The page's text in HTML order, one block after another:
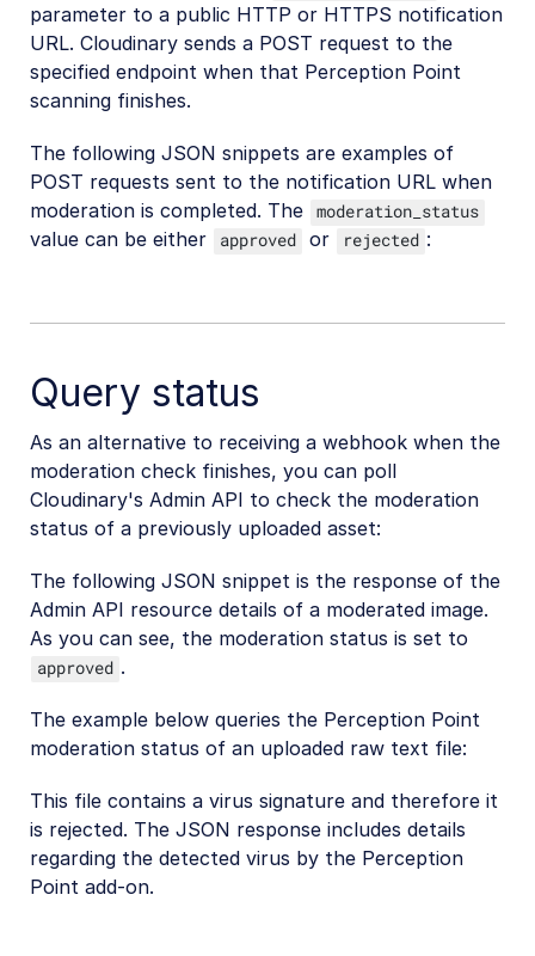
parameter to a public HTTP or HTTPS notification
URL. Cloudinary sends a POST request to the
specified endpoint when that Perception Point
scanning finishes.
The following JSON snippets are examples of
POST requests sent to the notification URL when
moderation is completed. The moderation_status
value can be either approved or rejected :
Query status
As an alternative to receiving a webhook when the
moderation check finishes, you can poll
Cloudinary's Admin API to check the moderation
status of a previously uploaded asset:
The following JSON snippet is the response of the
Admin API resource details of a moderated image.
As you can see, the moderation status is set to
approved .
The example below queries the Perception Point
moderation status of an uploaded raw text file:
This file contains a virus signature and therefore it
is rejected. The JSON response includes details
regarding the detected virus by the Perception
Point add-on.